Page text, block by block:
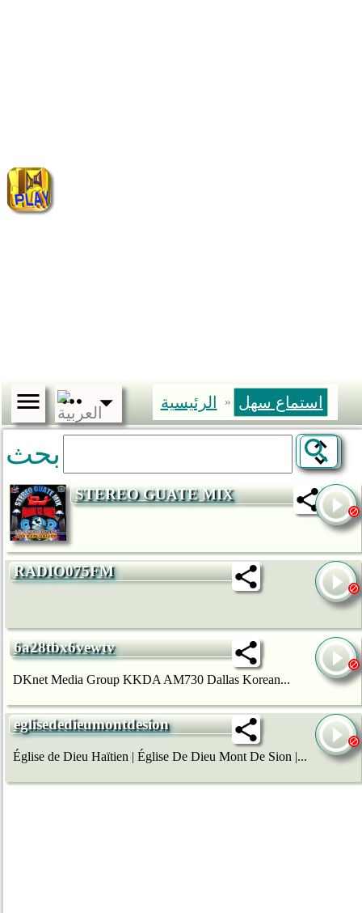
الرئيسية » استماع سهل
بحث
STEREO GUATE MIX
RADIO075FM
6a28tbx6vewtv
DKnet Media Group KKDA AM730 Dallas Korean...
eglisededieumontdesion
Église de Dieu Haïtien | Église De Dieu Mont De Sion |...